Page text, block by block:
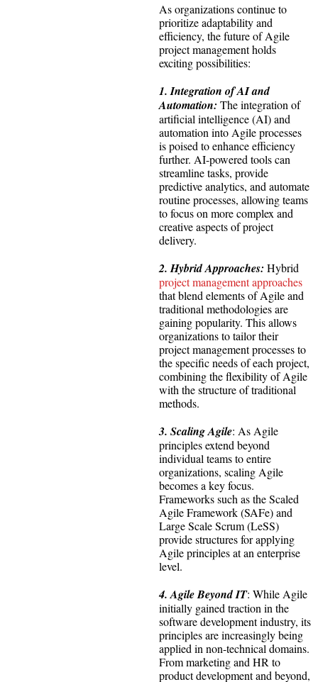
As organizations continue to
prioritize adaptability and
efficiency, the future of Agile
project management holds
exciting possibilities:
1. Integration of AI and
Automation: The integration of
artificial intelligence (AI) and
automation into Agile processes
is poised to enhance efficiency
further. AI-powered tools can
streamline tasks, provide
predictive analytics, and automate
routine processes, allowing teams
to focus on more complex and
creative aspects of project
delivery.
2. Hybrid Approaches: Hybrid
project management approaches
that blend elements of Agile and
traditional methodologies are
gaining popularity. This allows
organizations to tailor their
project management processes to
the specific needs of each project,
combining the flexibility of Agile
with the structure of traditional
methods.
3. Scaling Agile: As Agile
principles extend beyond
individual teams to entire
organizations, scaling Agile
becomes a key focus.
Frameworks such as the Scaled
Agile Framework (SAFe) and
Large Scale Scrum (LeSS)
provide structures for applying
Agile principles at an enterprise
level.
4. Agile Beyond IT: While Agile
initially gained traction in the
software development industry, its
principles are increasingly being
applied in non-technical domains.
From marketing and HR to
product development and beyond,